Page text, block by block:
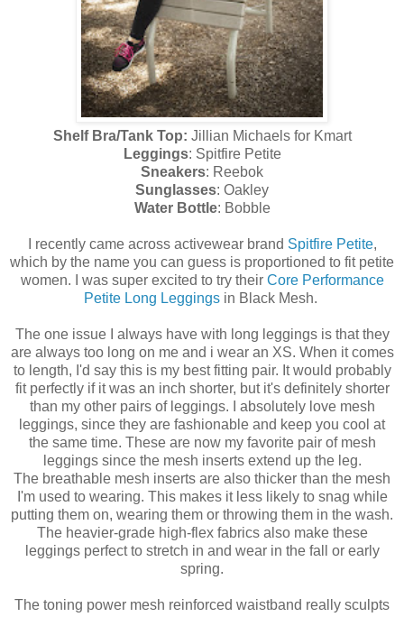
Shelf Bra/Tank Top: Jillian Michaels for Kmart
Leggings: Spitfire Petite
Sneakers: Reebok
Sunglasses: Oakley
Water Bottle: Bobble
I recently came across activewear brand Spitfire Petite,
which by the name you can guess is proportioned to fit petite
women. I was super excited to try their Core Performance
Petite Long Leggingsin Black Mesh.
The one issue I always have with long leggings is that they
are always too long on me and i wear an XS. When it comes
to length, I'd say this is my best fitting pair. It would probably
fit perfectly if it was an inch shorter, but it's definitely shorter
than my other pairs of leggings. I absolutely love mesh
leggings, since they are fashionable and keep you cool at
the same time. These are now my favorite pair of mesh
leggings since themesh inserts extend up the leg.
The breathable mesh inserts are also thicker than the mesh
I'm used to wearing. This makes it less likely to snag while
putting them on, wearing them or throwing them in the wash.
The heavier-grade high-flex fabrics also make these
leggings perfect to stretch in and wear in the fall or early
spring.
The toning power mesh reinforced waistband really sculpts